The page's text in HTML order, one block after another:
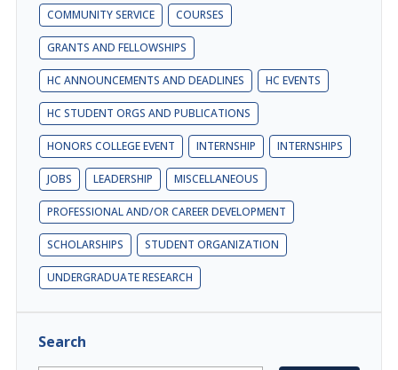
COMMUNITY SERVICE COURSES
GRANTS AND FELLOWSHIPS
HC ANNOUNCEMENTS AND DEADLINES HC EVENTS
HC STUDENT ORGS AND PUBLICATIONS
HONORS COLLEGE EVENT INTERNSHIP INTERNSHIPS
JOBS LEADERSHIP MISCELLANEOUS
PROFESSIONAL AND/OR CAREER DEVELOPMENT
SCHOLARSHIPS STUDENT ORGANIZATION
UNDERGRADUATE RESEARCH
Search